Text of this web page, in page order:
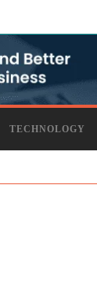
TECHNOLOGY